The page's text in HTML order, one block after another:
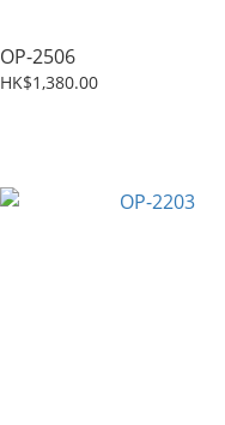
OP-2506
HK$1,380.00